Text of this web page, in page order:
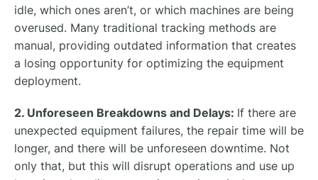
idle, which ones aren’t, or which machines are being
overused. Many traditional tracking methods are
manual, providing outdated information that creates
a losing opportunity for optimizing the equipment
deployment.
2. Unforeseen Breakdowns and Delays: If there are
unexpected equipment failures, the repair time will be
longer, and there will be unforeseen downtime. Not
only that, but this will disrupt operations and use up